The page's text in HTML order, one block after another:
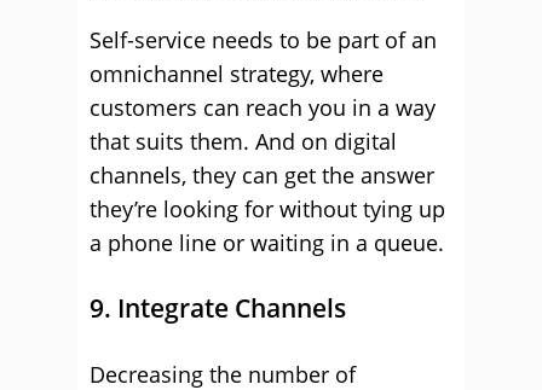
Self-service needs to be part of an
omnichannel strategy, where
customers can reach you in a way
that suits them. And on digital
channels, they can get the answer
they’re looking for without tying up
a phone line or waiting in a queue.
9. Integrate Channels
Decreasing the number of